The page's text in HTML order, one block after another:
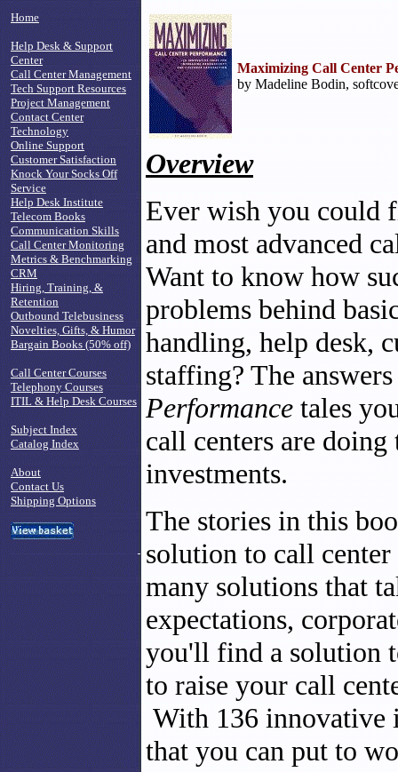
Home
Help Desk & Support
Center
Call Center Management
Tech Support Resources
Project Management
Contact Center
Technology
Online Support
Customer Satisfaction
Knock Your Socks Off
Service
Help Desk Institute
Telecom Books
Communication Skills
Call Center Monitoring
Metrics & Benchmarking
CRM
Hiring, Training, &
Retention
Outbound Telebusiness
Novelties, Gifts, & Humor
Bargain Books (50% off)
Call Center Courses
Telephony Courses
ITIL & Help Desk Courses
Subject Index
Catalog Index
About
Contact Us
Shipping Options
Maximizing Call Center
by Madeline Bodin,
Overview
Ever wish you could
and most advanced
Want to know how
problems behind
handling, help desk,
staffing? The
Performance tales
call centers are
investments.
The stories in this
solution to call
many solutions that
expectations,
you'll find a solution
to raise your call
With 136 innovative
that you can put to